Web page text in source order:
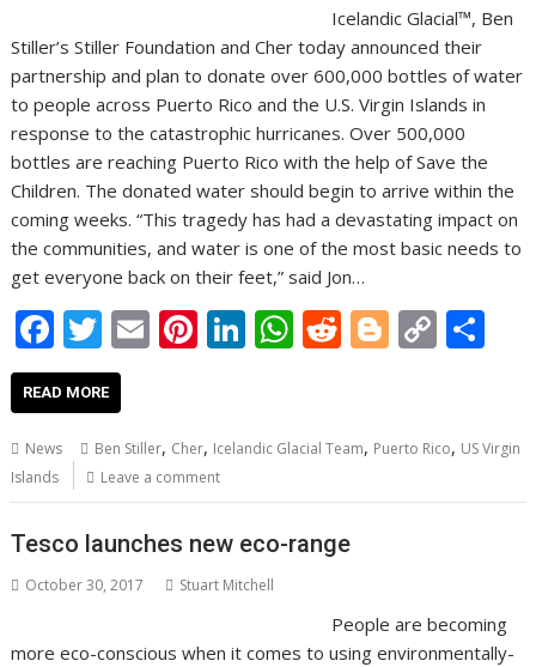
Icelandic Glacial™, Ben
Stiller’s Stiller Foundation and Cher today announced their
partnership and plan to donate over 600,000 bottles of water
to people across Puerto Rico and the U.S. Virgin Islands in
response to the catastrophic hurricanes. Over 500,000
bottles are reaching Puerto Rico with the help of Save the
Children. The donated water should begin to arrive within the
coming weeks. “This tragedy has had a devastating impact on
the communities, and water is one of the most basic needs to
get everyone back on their feet,” said Jon…
F
ac
e
b
o
o
k
T
w
itt
er
E
l
Pi
e
st
Li
e
n
W
s
p
p
R
di
Bl
g
C
y
n
e
READ MORE
News Ben Stiller, Cher, Icelandic Glacial Team, Puerto Rico, US Virgin
Islands
Leave a comment
Tesco launches new eco-range
October 30, 2017 Stuart Mitchell
People are becoming
more eco-conscious when it comes to using environmentally-